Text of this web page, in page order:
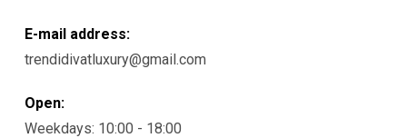
E-mail address:
trendidivatluxury@gmail.com
Open:
Weekdays: 10:00 - 18:00